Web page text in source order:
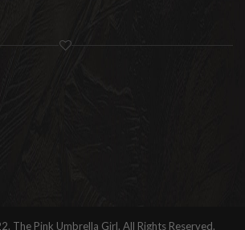
The Pink Umbrella Girl. All Rights Reserved.